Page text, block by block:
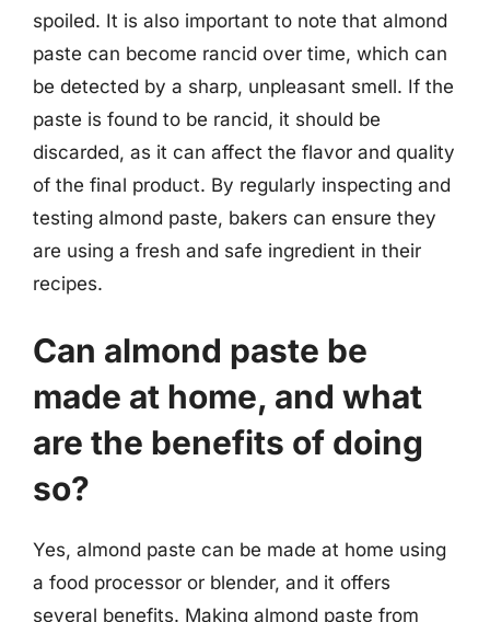
spoiled. It is also important to note that almond
paste can become rancid over time, which can
be detected by a sharp, unpleasant smell. If the
paste is found to be rancid, it should be
discarded, as it can affect the flavor and quality
of the final product. By regularly inspecting and
testing almond paste, bakers can ensure they
are using a fresh and safe ingredient in their
recipes.
Can almond paste be
made at home, and what
are the benefits of doing
so?
Yes, almond paste can be made at home using
a food processor or blender, and it offers
several benefits. Making almond paste from